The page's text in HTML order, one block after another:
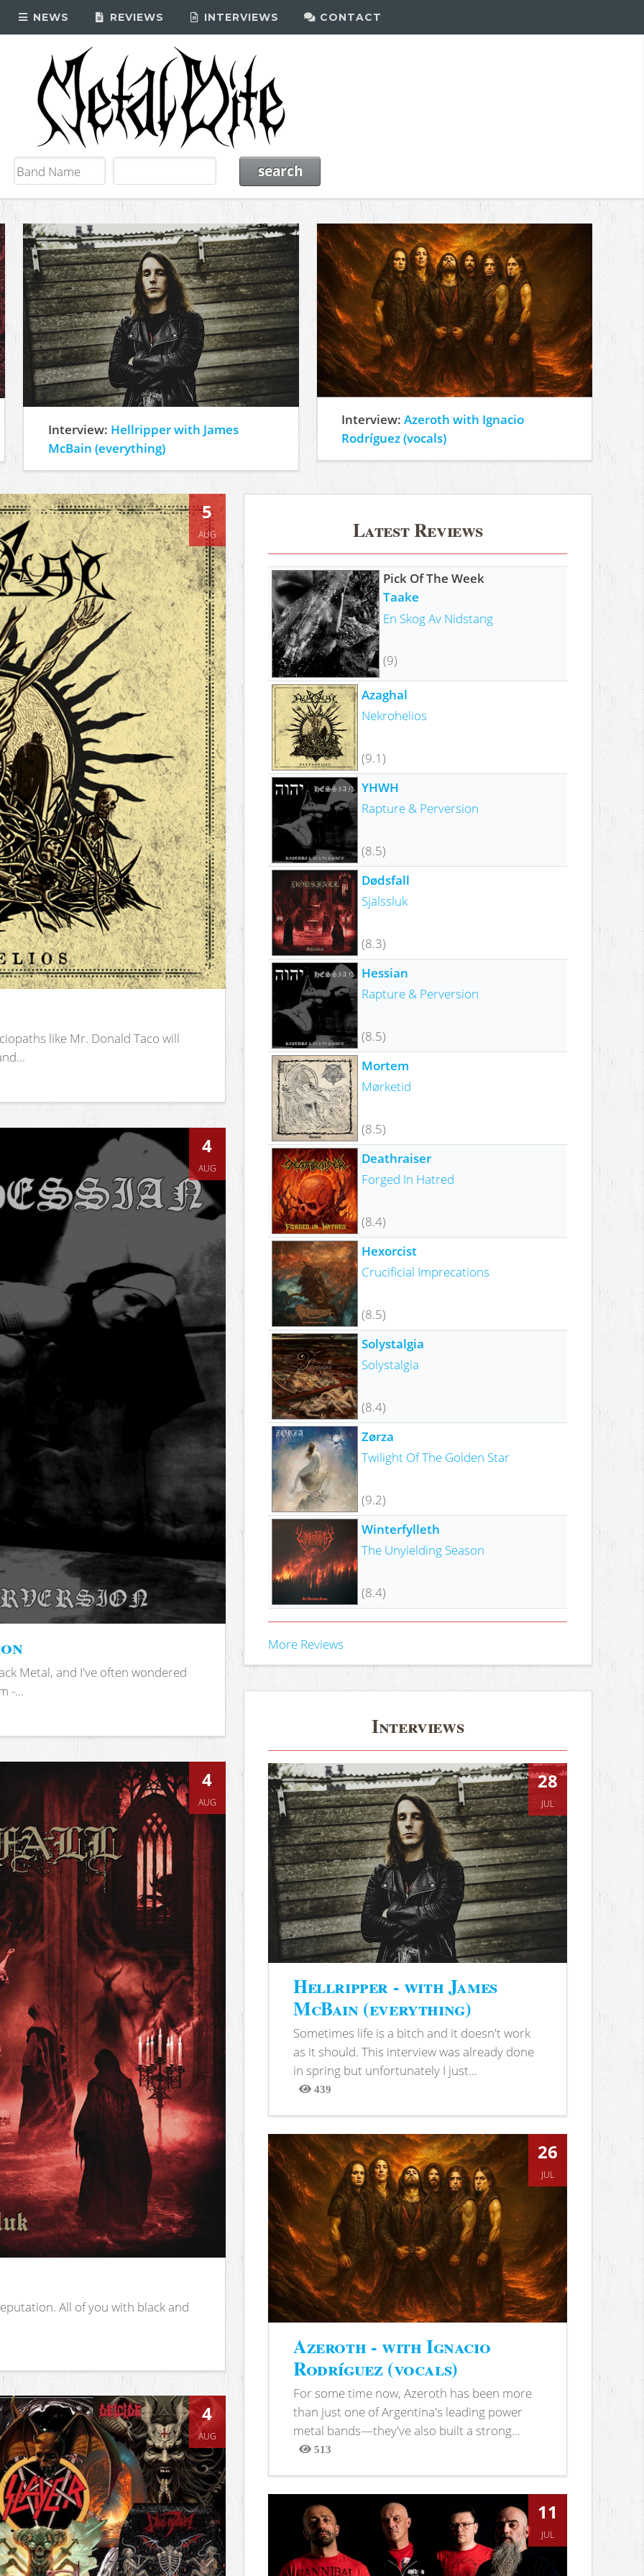
NEWS REVIEWS INTERVIEWS CONTACT
Interview: Hellripper with James
McBain (everything)
Interview:Azeroth with Ignacio
Rodríguez (vocals)
5
AUG
like Mr. Donald Taco will
4
AUG
Metal, and I've often wondered
-...
4
AUG
All of you with black and
4
AUG
Latest Reviews
Pick Of The Week
Taake
En Skog Av Nidstang
(9)
Azaghal
Nekrohelios
(9.1)
YHWH
Rapture & Perversion
(8.5)
Dødsfall
Själssluk
(8.3)
Hessian
Rapture & Perversion
(8.5)
Mortem
Mørketid
(8.5)
Deathraiser
Forged In Hatred
(8.4)
Hexorcist
Crucificial Imprecations
(8.5)
Solystalgia
Solystalgia
(8.4)
Zørza
Twilight Of The Golden Star
(9.2)
Winterfylleth
The Unyielding Season
(8.4)
More Reviews
Interviews
28
JUL
Hellripper - with James
McBain (everything)
Sometimes life is a bitch and it doesn't work
as it should. This interview was already done
in spring but unfortunately I just...
439
Views
26
JUL
Azeroth - with Ignacio
Rodríguez (vocals)
For some time now, Azeroth has been more
than just one of Argentina's leading power
metal bands—they've also built a strong...
513
Views
11
JUL